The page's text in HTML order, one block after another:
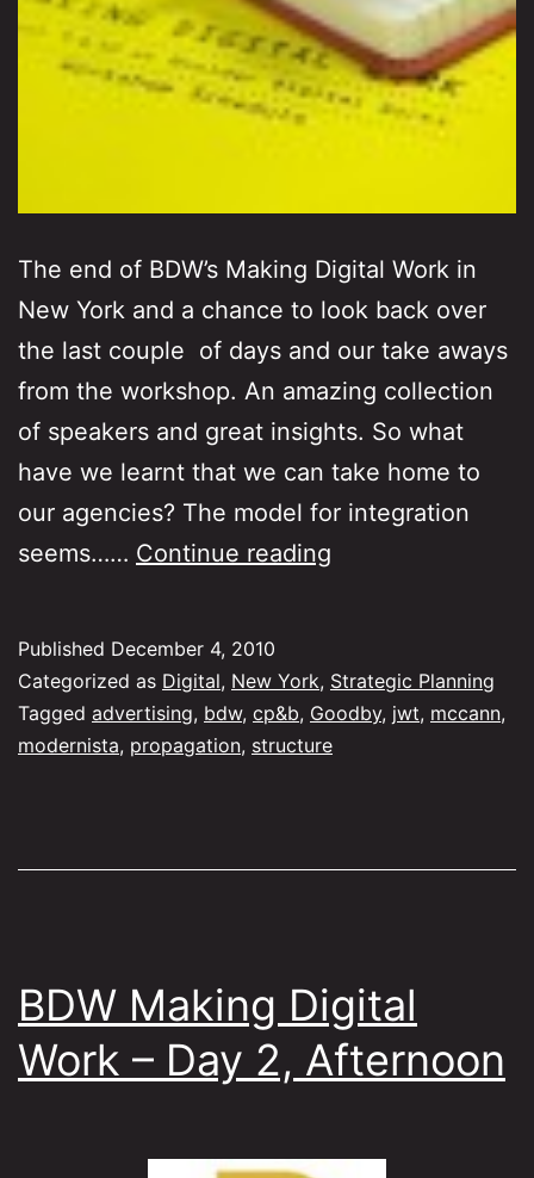
The end of BDW’s Making Digital Work in
New York and a chance to look back over
the last couple of days and our take aways
from the workshop. An amazing collection
of speakers and great insights. So what
have we learnt that we can take home to
our agencies? The model for integration
seems…… Continue reading
Digital
Work
NY
Published December 4, 2010
Categorized as Digital, New York, Strategic Planning
Tagged advertising, bdw, cp&b, Goodby, jwt, mccann,
modernista, propagation, structure
BDW Making Digital
Work – Day 2, Afternoon